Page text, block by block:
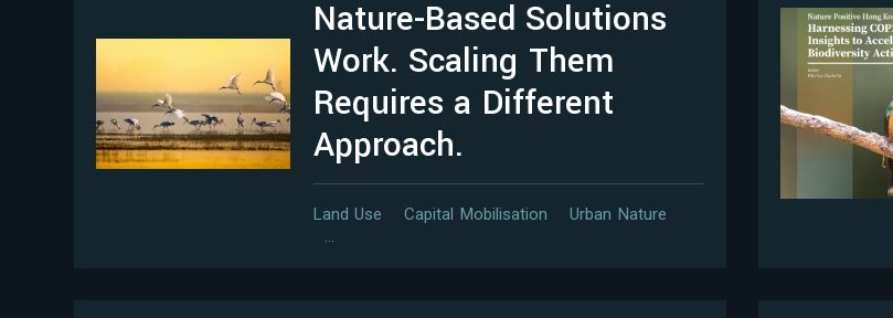
Nature-Based Solutions
Work. Scaling Them
Requires a Different
Approach.
Land Use Capital Mobilisation
Urban Nature
…